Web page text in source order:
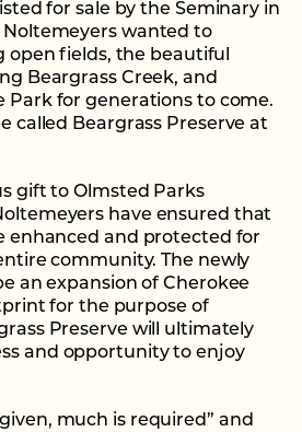
for sale by the Seminary in
Noltemeyers wanted to
open fields, the beautiful
Beargrass Creek, and
Park for generations to come.
called Beargrass Preserve at
gift to Olmsted Parks
have ensured that
enhanced and protected for
community. The newly
an expansion of Cherokee
for the purpose of
Preserve will ultimately
and opportunity to enjoy
much is required” and